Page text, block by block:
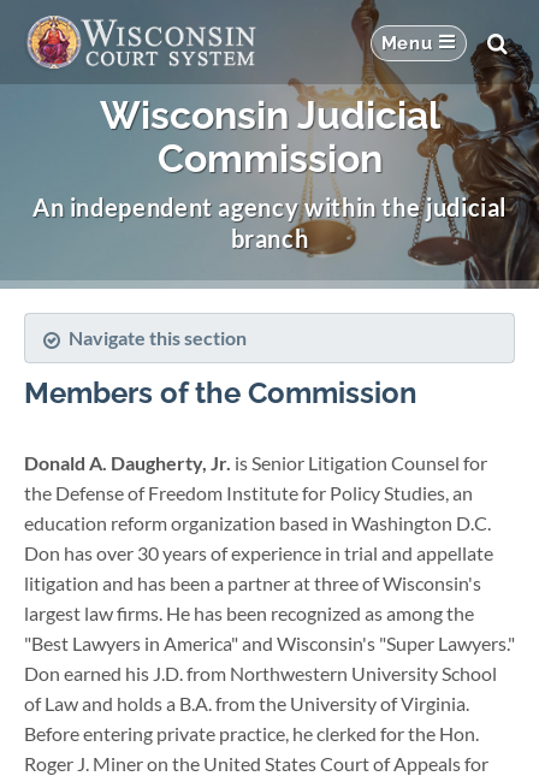
Wisconsin Judicial
Commission
An independent agency within the judicial
branch
Navigate this section
Members of the Commission
Donald A. Daugherty, Jr. is Senior Litigation Counsel for
the Defense of Freedom Institute for Policy Studies, an
education reform organization based in Washington D.C.
Don has over 30 years of experience in trial and appellate
litigation and has been a partner at three of Wisconsin's
largest law firms. He has been recognized as among the
"Best Lawyers in America" and Wisconsin's "Super Lawyers."
Don earned his J.D. from Northwestern University School
of Law and holds a B.A. from the University of Virginia.
Before entering private practice, he clerked for the Hon.
Roger J. Miner on the United States Court of Appeals for